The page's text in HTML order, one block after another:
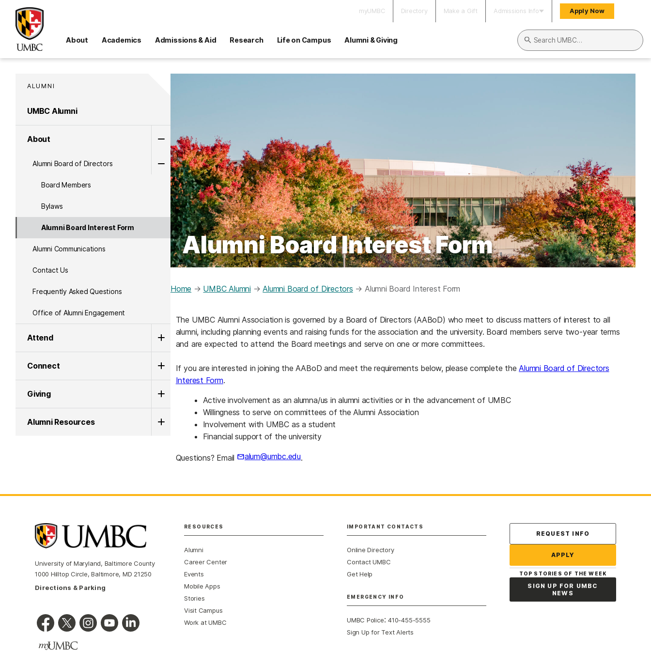
myUMBC Directory Make a Gift Admissions Info Apply Now
About Academics Admissions & Aid Research Life on Campus Alumni & Giving
Search UMBC
ALUMNI
UMBC Alumni
About
Alumni Board of Directors
Board Members
Bylaws
Alumni Board Interest Form
Alumni Communications
Contact Us
Frequently Asked Questions
Office of Alumni Engagement
Attend
Connect
Giving
Alumni Resources
Alumni Board Interest Form
Home → UMBC Alumni →Alumni Board of Directors →Alumni Board Interest Form
The UMBC Alumni Association is governed by a Board of Directors (AABoD) who meet to discuss matters of interest to all
alumni, including planning events and raising funds for the association and the university. Board members serve two-year terms
and are expected to attend the Board meetings and serve on one or more committees.
If you are interested in joining the AABoD and meet the requirements below, please complete theAlumni Board of Directors
Interest Form.
Active involvement as an alumna/us in alumni activities or in the advancement of UMBC
Willingness to serve on committees of the Alumni Association
Involvement with UMBC as a student
Financial support of the university
Questions? Email alum@umbc.edu.
University of Maryland, Baltimore County
1000 Hilltop Circle, Baltimore, MD 21250
Directions & Parking
RESOURCES
Alumni
Career Center
Events
Mobile Apps
Stories
Visit Campus
Work at UMBC
IMPORTANT CONTACTS
Online Directory
Contact UMBC
Get Help
EMERGENCY INFO
UMBC Police:410-455-5555
Sign Up for Text Alerts
Contact Us
REQUEST INFO
APPLY
TOP STORIES OF THE WEEK
SIGN UP FOR UMBC
NEWS